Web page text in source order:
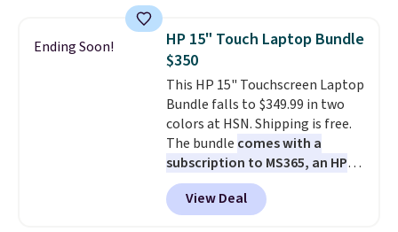
phone, tablet, or small camera
on virtually any smooth surface.
It's just as handy for recording
videos and taking family
photos as it is for following
recipes, video chatting,
streaming shows, or working
hands-free at your desk.
Shipping is $5.99, or free with
bundle purchases.
Ending Soon!
HP 15" Touch Laptop Bundle
$350
This HP 15" Touchscreen Laptop
Bundle falls to $349.99 in two
colors at HSN. Shipping is free.
The bundle comes with a
subscription to MS365, an HP
wireless mouse, and various
vouchers. With everything in
the bundle, that's the best price
View Deal